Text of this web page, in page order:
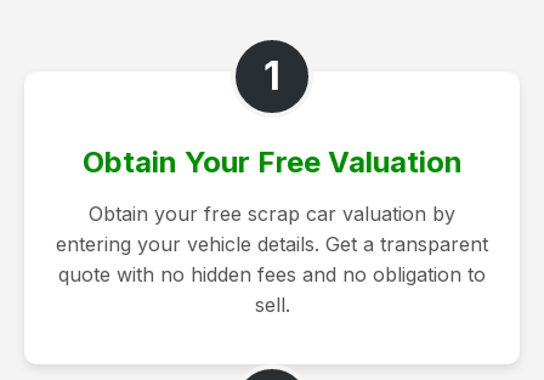
1
Obtain Your Free Valuation
Obtain your free scrap car valuation by
entering your vehicle details. Get a transparent
quote with no hidden fees and no obligation to
sell.